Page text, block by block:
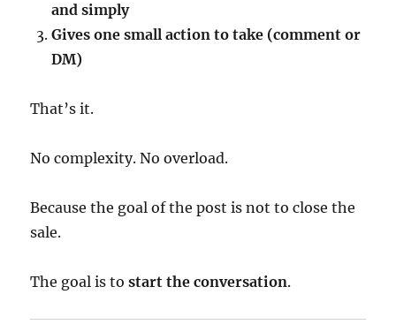
and simply
Gives one small action to take (comment or
DM)
That’s it.
No complexity. No overload.
Because the goal of the post is not to close the
sale.
The goal is tostart the conversation.